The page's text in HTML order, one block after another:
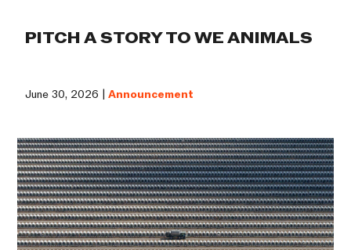
PITCH A STORY TO WE ANIMALS
June 30, 2026 |Announcement